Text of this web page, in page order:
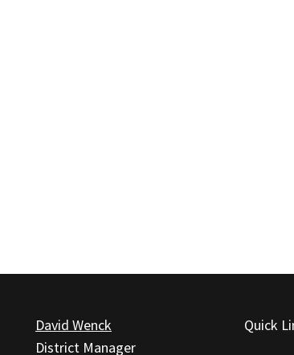
David Wenck
District Manager
Quick